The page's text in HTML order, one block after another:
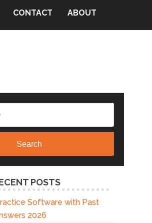
CONTACT ABOUT
Search
POSTS
Software with Past
2026